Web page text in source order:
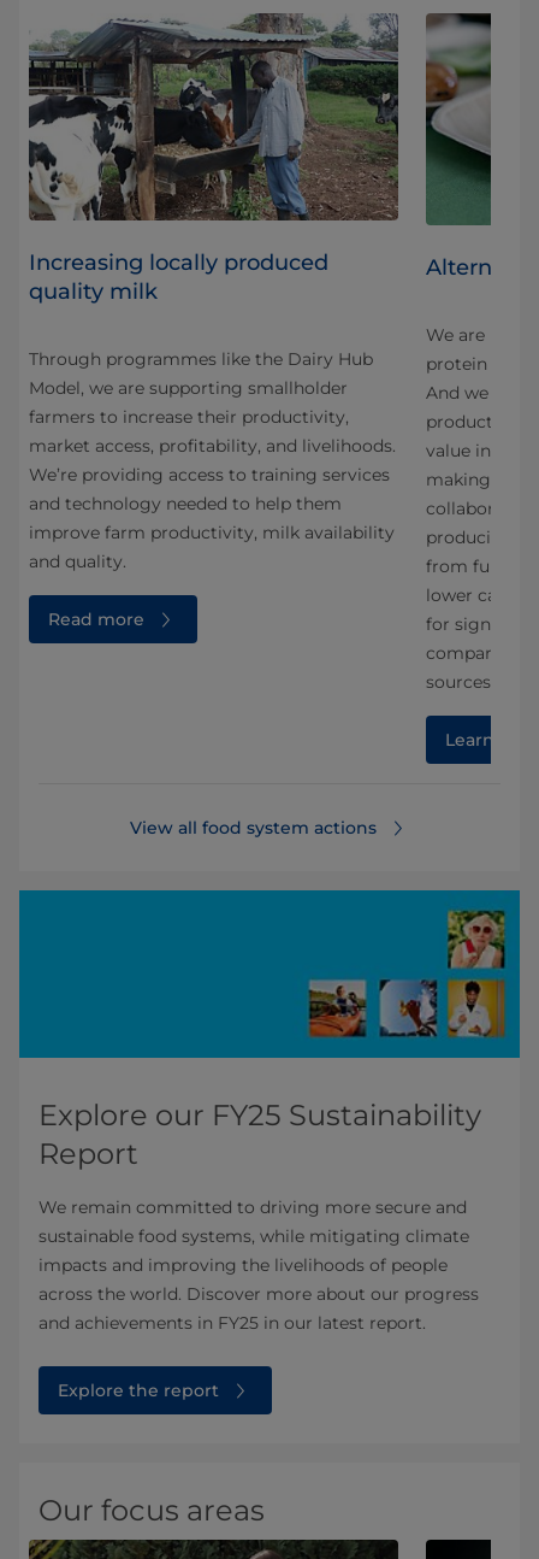
Increasing locally produced
quality milk
Through programmes like the Dairy Hub
Model, we are supporting smallholder
farmers to increase their productivity,
market access, profitability, and livelihoods.
We’re providing access to training services
and technology needed to help them
improve farm productivity, milk availability
and quality.
Read more
We are
protein in an
And we are
products
value
making the
producing a
from fungi.
lower
for
compared
sources.
Learn
View all food system actions
Explore our FY25 Sustainability
Report
We remain committed to driving more secure and
sustainable food systems, while mitigating climate
impacts and improving the livelihoods of people
across the world. Discover more about our progress
and achievements in FY25 in our latest report.
Explore the report
Our focus areas